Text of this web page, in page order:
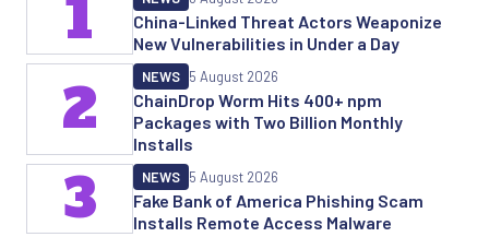
China-Linked Threat Actors Weaponize
New Vulnerabilities in Under a Day
1
ChainDrop Worm Hits 400+ npm
Packages with Two Billion Monthly
Installs
NEWS 5 August 2026
2
Fake Bank of America Phishing Scam
Installs Remote Access Malware
NEWS 5 August 2026
3